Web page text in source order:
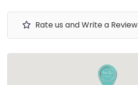
Rate us and Write a Review